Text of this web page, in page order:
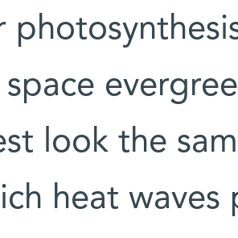
space
look the
heat waves